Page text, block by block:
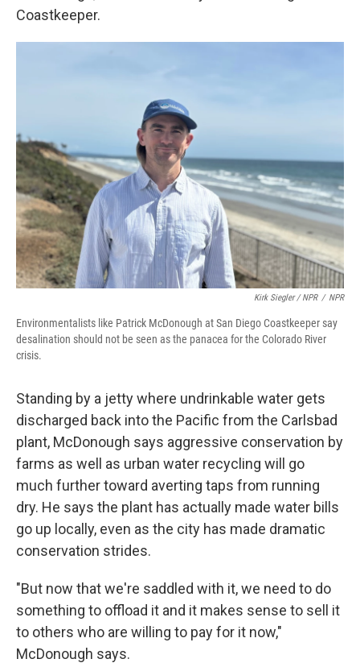
Coastkeeper.
Kirk Siegler / NPR / NPR
Environmentalists like Patrick McDonough at San Diego Coastkeeper say
desalination should not be seen as the panacea for the Colorado River
crisis.
Standing by a jetty where undrinkable water gets
discharged back into the Pacific from the Carlsbad
plant, McDonough says aggressive conservation by
farms as well as urban water recycling will go
much further toward averting taps from running
dry. He says the plant has actually made water bills
go up locally, even as the city has made dramatic
conservation strides.
"But now that we're saddled with it, we need to do
something to offload it and it makes sense to sell it
to others who are willing to pay for it now,"
McDonough says.